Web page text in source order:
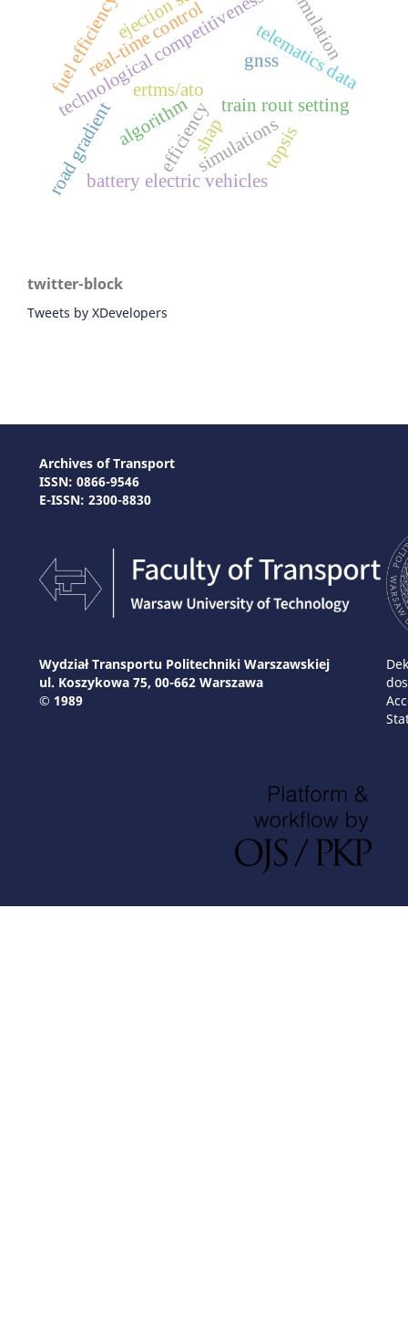
gnss
ertms/ato
train rout setting
efficiency
battery electric vehicles
technological competitiveness
topsis
telematics data
fuel efficiency
road gradient
simulation
algorithm
real-time control
simulations
shap
twitter-block
Tweets by XDevelopers
Archives of Transport
ISSN: 0866-9546
E-ISSN: 2300-8830
Wydział Transportu Politechniki Warszawskiej
ul. Koszykowa 75, 00-662 Warszawa
© 1989